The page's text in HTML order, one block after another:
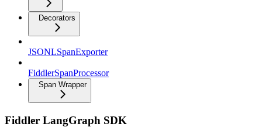
Decorators
JSONLSpanExporter
FiddlerSpanProcessor
Span Wrapper
Fiddler LangGraph SDK